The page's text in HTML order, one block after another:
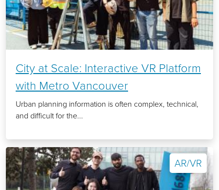
City at Scale: Interactive VR Platform
with Metro Vancouver
Urban planning information is often complex, technical,
and difficult for the...
AR/VR